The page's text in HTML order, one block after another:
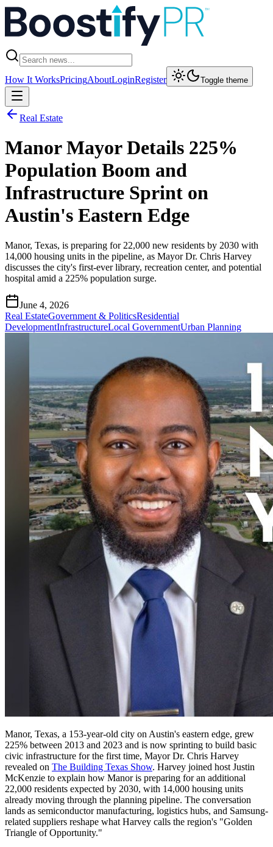
How It WorksPricingAboutLoginRegister Toggle theme
Real Estate
Manor Mayor Details 225%
Population Boom and
Infrastructure Sprint on
Austin's Eastern Edge
Manor, Texas, is preparing for 22,000 new residents by 2030 with
14,000 housing units in the pipeline, as Mayor Dr. Chris Harvey
discusses the city's first-ever library, recreation center, and potential
hospital amid a 225% population surge.
June 4, 2026
Real EstateGovernment & PoliticsResidential
DevelopmentInfrastructureLocal GovernmentUrban Planning
Manor, Texas, a 153-year-old city on Austin's eastern edge, grew
225% between 2013 and 2023 and is now sprinting to build basic
civic infrastructure for the first time, Mayor Dr. Chris Harvey
revealed on The Building Texas Show. Harvey joined host Justin
McKenzie to explain how Manor is preparing for an additional
22,000 residents expected by 2030, with 14,000 housing units
already moving through the planning pipeline. The conversation
lands as semiconductor manufacturing, logistics hubs, and Samsung-
related suppliers reshape what Harvey calls the region's "Golden
Triangle of Opportunity."